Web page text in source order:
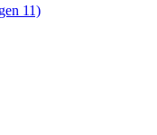
11)